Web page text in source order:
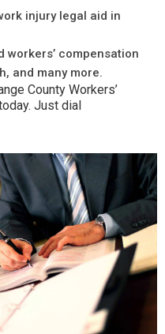
injury legal aid in
compensation
and many more.
County Workers’
Just dial